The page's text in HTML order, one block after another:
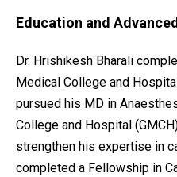
Education and
Dr. Hrishikesh Bharali
Medical College and
pursued his MD in
College and Hospital
strengthen his expertise in
completed a Fellowship in